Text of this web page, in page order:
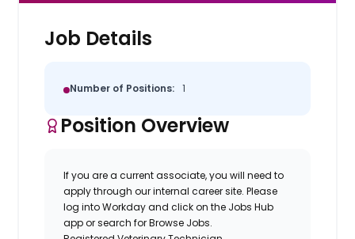
Job Details
Number of Positions: 1
Position Overview
If you are a current associate, you will need to
apply through our internal career site. Please
log into Workday and click on the Jobs Hub
app or search for Browse Jobs.